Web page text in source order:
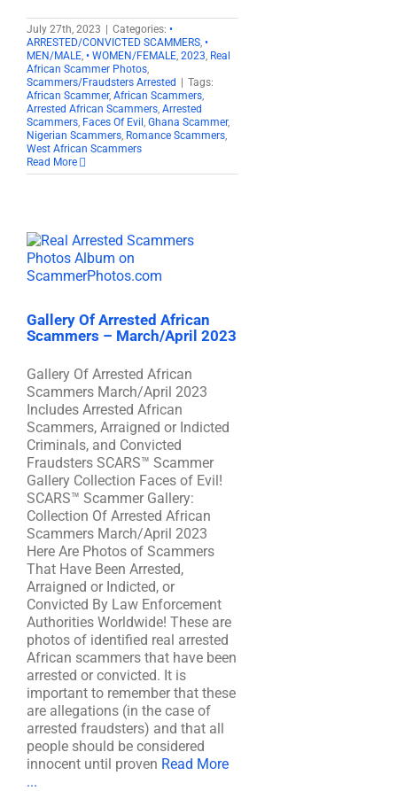
July 27th, 2023 Categories: •
ARRESTED/CONVICTED SCAMMERS, •
MEN/MALE, • WOMEN/FEMALE, 2023, Real
African Scammer Photos,
Scammers/Fraudsters Arrested
Tags:
African Scammer, African Scammers,
Arrested African Scammers, Arrested
Scammers, Faces Of Evil , Ghana Scammer,
Nigerian Scammers, Romance Scammers,
West African Scammers
Read More
Gallery Of Arrested African
Scammers – March/April 2023
Gallery Of Arrested African
Scammers March/April 2023
Includes Arrested African
Scammers, Arraigned or Indicted
Criminals, and Convicted
Fraudsters SCARS™ Scammer
Gallery Collection Faces of Evil!
SCARS™ Scammer Gallery:
Collection Of Arrested African
Scammers March/April 2023
Here Are Photos of Scammers
That Have Been Arrested,
Arraigned or Indicted, or
Convicted By Law Enforcement
Authorities Worldwide! These are
photos of identified real arrested
African scammers that have been
arrested or convicted. It is
important to remember that these
are allegations (in the case of
arrested fraudsters) and that all
people should be considered
innocent until proven Read More
...